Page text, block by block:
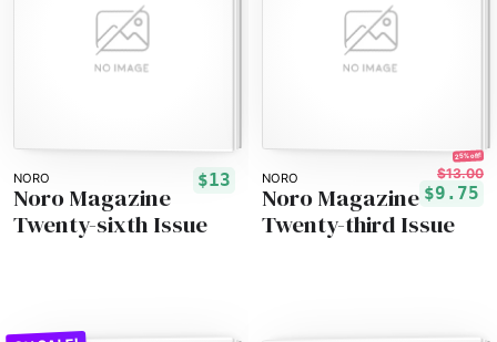
NORO $13
Noro Magazine
Twenty-sixth Issue
NORO
25% off!
$13.00
$9.75
Noro Magazine
Twenty-third Issue